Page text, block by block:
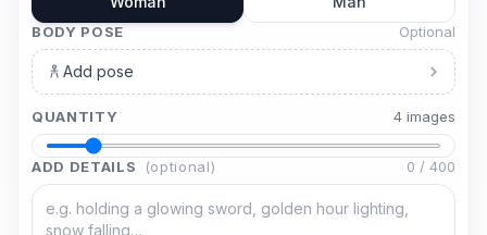
BODY POSE Optional
Add pose
QUANTITY 4 images
ADD DETAILS (optional) 0 / 400